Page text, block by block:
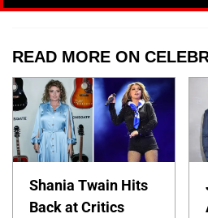
READ MORE ON
Shania Twain Hits
Back at Critics